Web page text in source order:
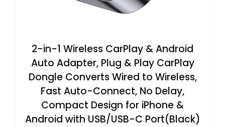
2-in-1 Wireless CarPlay & Android
Auto Adapter, Plug & Play CarPlay
Dongle Converts Wired to Wireless,
Fast Auto-Connect, No Delay,
Compact Design for iPhone &
Android with USB/USB-C Port(Black)